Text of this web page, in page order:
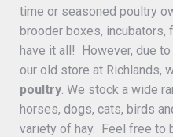
time or seasoned poultry
brooder boxes,
have it all! However, due
our old store at Richlands,
poultry . We stock a wide
horses, dogs, cats, birds
variety of hay. Feel free to